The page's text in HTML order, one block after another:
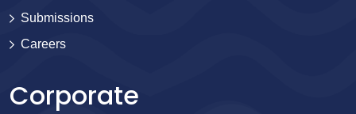
Submissions
Careers
Corporate